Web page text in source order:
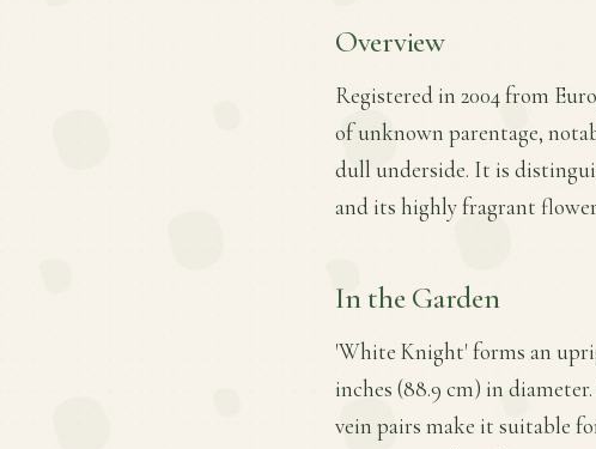
Overview
Registered in 2004 from
of unknown parentage,
dull underside. It is
and its highly fragrant
In the Garden
'White Knight' forms an
inches (88.9 cm) in
vein pairs make it suitable